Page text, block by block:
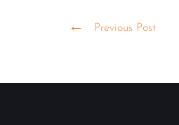
Previous Post